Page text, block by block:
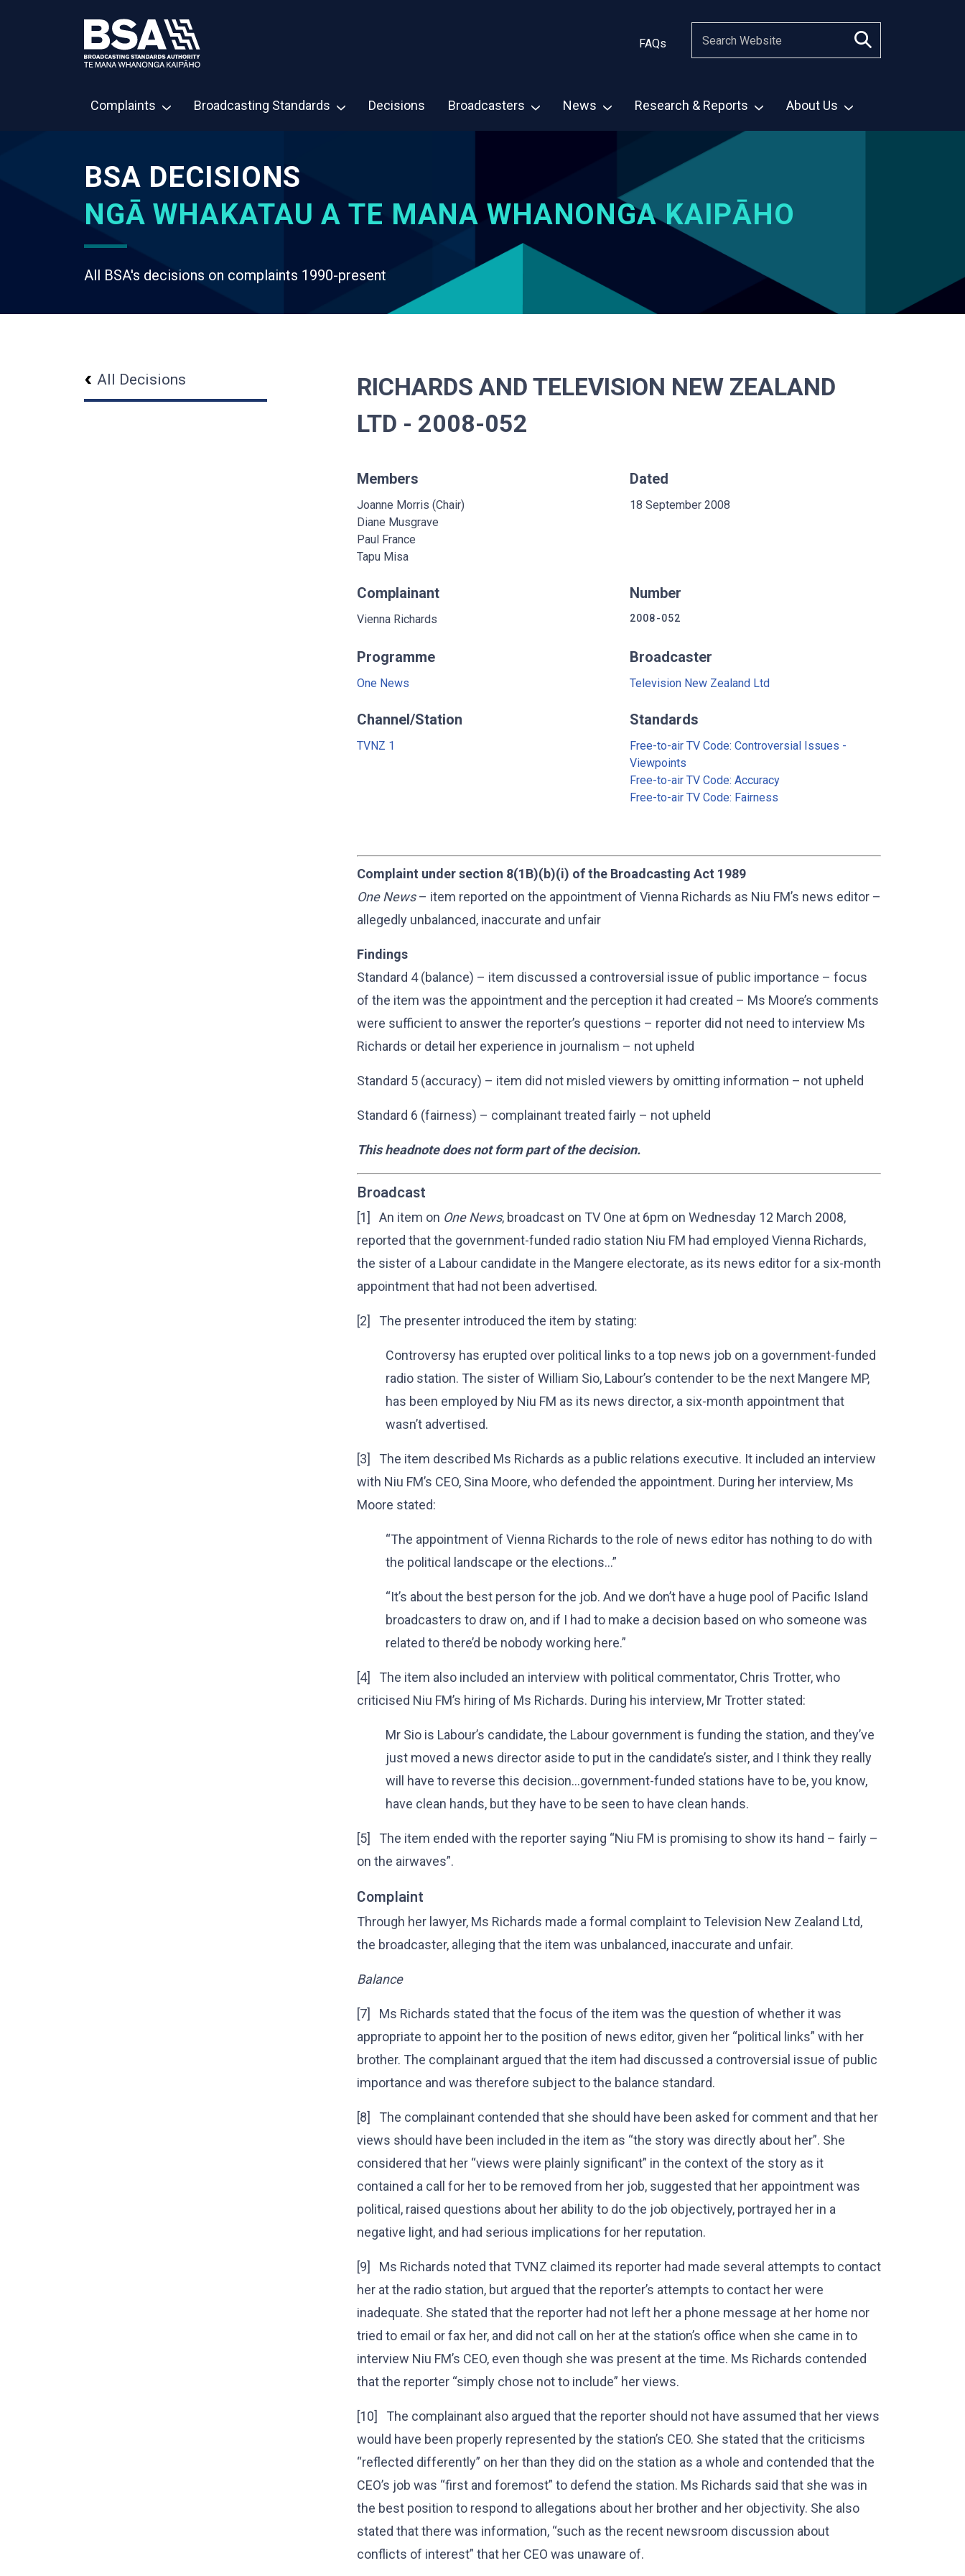
FAQs
Complaints Broadcasting Standards Decisions Broadcasters News Research & Reports About Us
BSA DECISIONS
NGĀ WHAKATAU A TE MANA WHANONGA KAIPĀHO
All BSA's decisions on complaints 1990-present
All Decisions
RICHARDS AND TELEVISION NEW ZEALAND
LTD - 2008-052
Members
Joanne Morris (Chair)
Diane Musgrave
Paul France
Tapu Misa
Dated
18 September 2008
Complainant
Vienna Richards
Number
2008-052
Programme
One News
Broadcaster
Television New Zealand Ltd
Channel/Station
TVNZ 1
Standards
Free-to-air TV Code: Controversial Issues -
Viewpoints
Free-to-air TV Code: Accuracy
Free-to-air TV Code: Fairness
Complaint under section 8(1B)(b)(i) of the Broadcasting Act 1989
One News– item reported on the appointment of Vienna Richards as Niu FM’s news editor –
allegedly unbalanced, inaccurate and unfair
Findings
Standard 4 (balance) – item discussed a controversial issue of public importance – focus
of the item was the appointment and the perception it had created – Ms Moore’s comments
were sufficient to answer the reporter’s questions – reporter did not need to interview Ms
Richards or detail her experience in journalism – not upheld
Standard 5 (accuracy) – item did not misled viewers by omitting information – not upheld
Standard 6 (fairness) – complainant treated fairly – not upheld
This headnote does not form part of the decision.
Broadcast
[1] An item on One News, broadcast on TV One at 6pm on Wednesday 12 March 2008,
reported that the government-funded radio station Niu FM had employed Vienna Richards,
the sister of a Labour candidate in the Mangere electorate, as its news editor for a six-month
appointment that had not been advertised.
[2] The presenter introduced the item by stating:
Controversy has erupted over political links to a top news job on a government-funded
radio station. The sister of William Sio, Labour’s contender to be the next Mangere MP,
has been employed by Niu FM as its news director, a six-month appointment that
wasn’t advertised.
[3] The item described Ms Richards as a public relations executive. It included an interview
with Niu FM’s CEO, Sina Moore, who defended the appointment. During her interview, Ms
Moore stated:
“The appointment of Vienna Richards to the role of news editor has nothing to do with
the political landscape or the elections...”
“It’s about the best person for the job. And we don’t have a huge pool of Pacific Island
broadcasters to draw on, and if I had to make a decision based on who someone was
related to there’d be nobody working here.”
[4] The item also included an interview with political commentator, Chris Trotter, who
criticised Niu FM’s hiring of Ms Richards. During his interview, Mr Trotter stated:
Mr Sio is Labour’s candidate, the Labour government is funding the station, and they’ve
just moved a news director aside to put in the candidate’s sister, and I think they really
will have to reverse this decision...government-funded stations have to be, you know,
have clean hands, but they have to be seen to have clean hands.
[5] The item ended with the reporter saying “Niu FM is promising to show its hand – fairly –
on the airwaves”.
Complaint
Through her lawyer, Ms Richards made a formal complaint to Television New Zealand Ltd,
the broadcaster, alleging that the item was unbalanced, inaccurate and unfair.
Balance
[7] Ms Richards stated that the focus of the item was the question of whether it was
appropriate to appoint her to the position of news editor, given her “political links” with her
brother. The complainant argued that the item had discussed a controversial issue of public
importance and was therefore subject to the balance standard.
[8] The complainant contended that she should have been asked for comment and that her
views should have been included in the item as “the story was directly about her”. She
considered that her “views were plainly significant” in the context of the story as it
contained a call for her to be removed from her job, suggested that her appointment was
political, raised questions about her ability to do the job objectively, portrayed her in a
negative light, and had serious implications for her reputation.
[9] Ms Richards noted that TVNZ claimed its reporter had made several attempts to contact
her at the radio station, but argued that the reporter’s attempts to contact her were
inadequate. She stated that the reporter had not left her a phone message at her home nor
tried to email or fax her, and did not call on her at the station’s office when she came in to
interview Niu FM’s CEO, even though she was present at the time. Ms Richards contended
that the reporter “simply chose not to include” her views.
[10] The complainant also argued that the reporter should not have assumed that her views
would have been properly represented by the station’s CEO. She stated that the criticisms
“reflected differently” on her than they did on the station as a whole and contended that the
CEO’s job was “first and foremost” to defend the station. Ms Richards said that she was in
the best position to respond to allegations about her brother and her objectivity. She also
stated that there was information, “such as the recent newsroom discussion about
conflicts of interest” that her CEO was unaware of.